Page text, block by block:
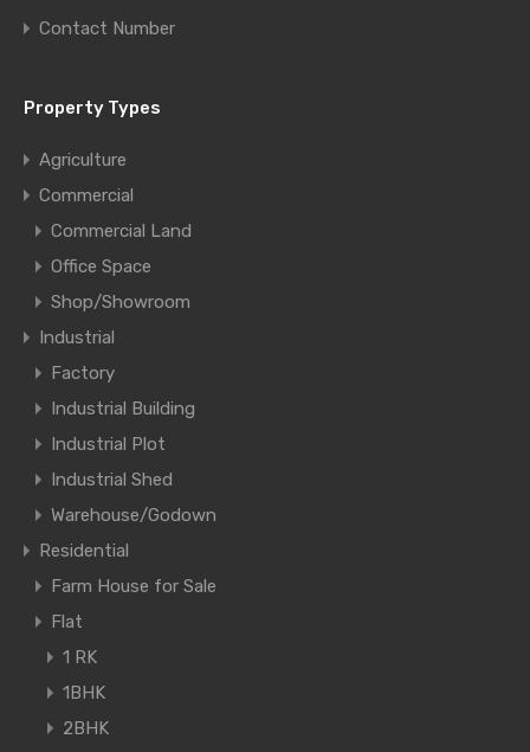
Contact Number
Property Types
Agriculture
Commercial
Commercial Land
Office Space
Shop/Showroom
Industrial
Factory
Industrial Building
Industrial Plot
Industrial Shed
Warehouse/Godown
Residential
Farm House for Sale
Flat
1 RK
1BHK
2BHK